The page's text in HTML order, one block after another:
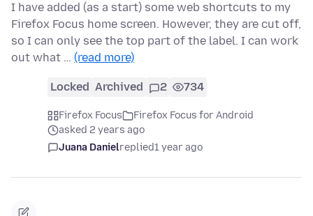
I have added (as a start) some web shortcuts to my
Firefox Focus home screen. However, they are cut off,
so I can only see the top part of the label. I can work
out what … (read more)
Locked Archived 2 734
Firefox Focus
Firefox Focus for Android
asked 2 years ago
Juana Danielreplied1 year ago